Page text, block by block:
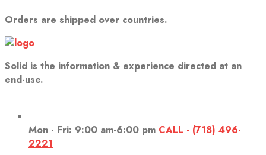
Orders are shipped over countries.
Solid is the information & experience directed at an
end-use.
Mon - Fri: 9:00 am-6:00 pm CALL - (718) 496-
2221